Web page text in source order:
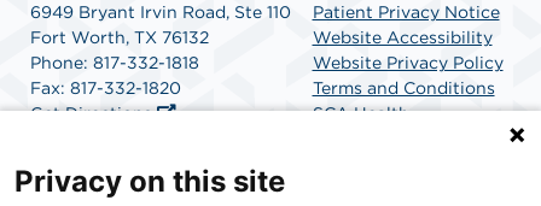
6949 Bryant Irvin Road, Ste 110
Fort Worth, TX 76132
Phone: 817-332-1818
Fax: 817-332-1820
Get Directions
Patient Privacy Notice
Website Accessibility
Website Privacy Policy
Terms and Conditions
SCA Health
Privacy on this site